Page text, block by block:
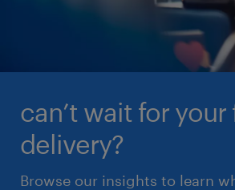
can’t wait for your
delivery?
Browse our insights to learn